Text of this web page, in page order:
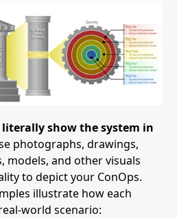
show the system in
photographs, drawings,
models, and other visuals
to depict your ConOps.
illustrate how each
world scenario: